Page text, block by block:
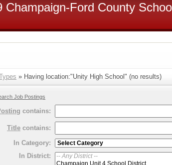
Champaign-Ford County
» Having location:"Unity High School" (no results)
Job Postings
contains:
Title contains:
In Category:
In District: